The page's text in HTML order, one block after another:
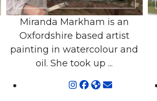
Miranda Markham is an
Oxfordshire based artist
painting in watercolour and
oil. She took up ...